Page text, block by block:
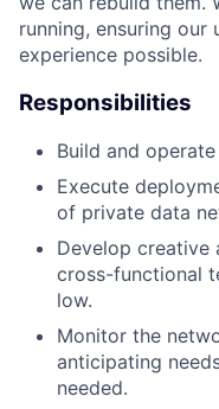
running, ensuring our
experience possible.
Responsibilities
Build and
Execute
of private data
Develop creative
cross-functional
low.
Monitor the
anticipating
needed.